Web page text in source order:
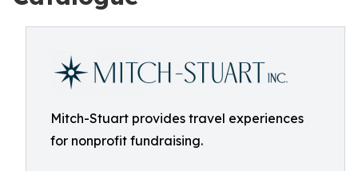
Mitch-Stuart provides travel experiences
for nonprofit fundraising.